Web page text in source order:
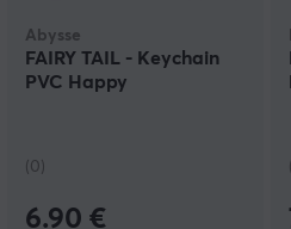
Abysse
FAIRY TAIL - Keychain
PVC Happy
(0)
6.90 €